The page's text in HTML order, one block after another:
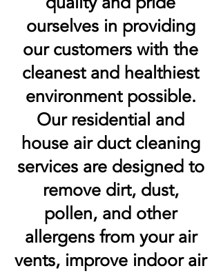
ourselves in providing
our customers with the
cleanest and healthiest
environment possible.
Our residential and
house air duct cleaning
services are designed to
remove dirt, dust,
pollen, and other
allergens from your air
vents, improve indoor air